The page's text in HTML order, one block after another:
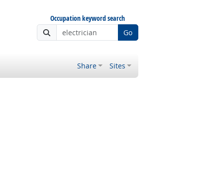
Occupation keyword search
Go
Share Sites